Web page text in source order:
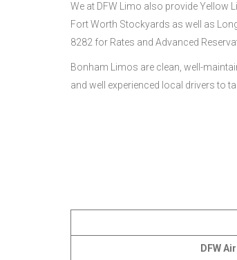
We at DFW Limo also provide Yellow
Fort Worth Stockyards as well as
8282 for Rates and Advanced
Bonham Limos are clean, well-
and well experienced local drivers to
DFW